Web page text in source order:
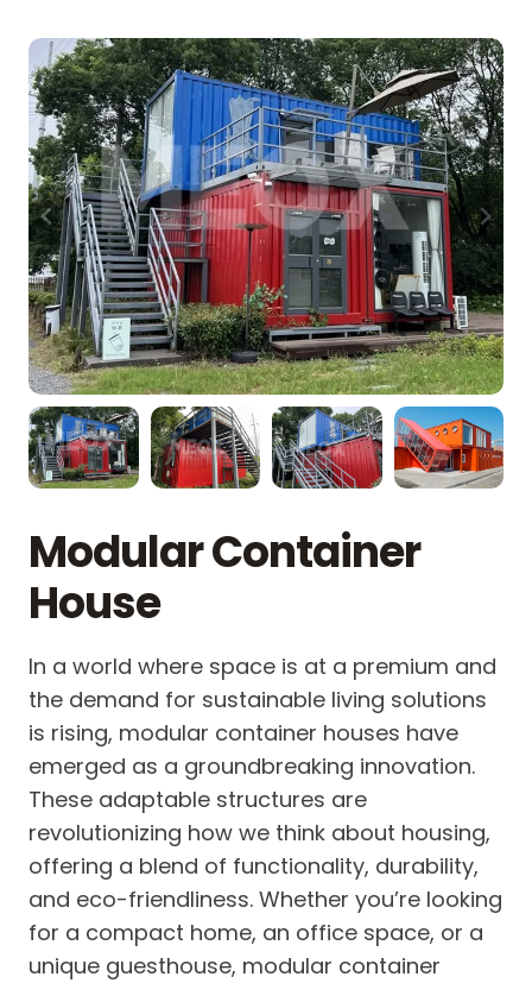
Modular Container
House
In a world where space is at a premium and
the demand for sustainable living solutions
is rising, modular container houses have
emerged as a groundbreaking innovation.
These adaptable structures are
revolutionizing how we think about housing,
offering a blend of functionality, durability,
and eco-friendliness. Whether you’re looking
for a compact home, an office space, or a
unique guesthouse, modular container